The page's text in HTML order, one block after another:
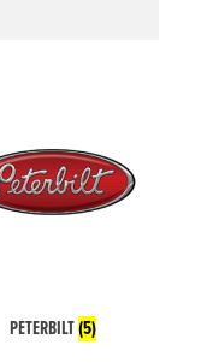
PETERBILT(5)